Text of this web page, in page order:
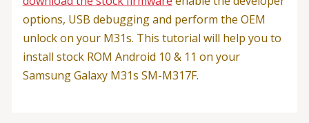
options, USB debugging and perform the OEM
unlock on your M31s. This tutorial will help you to
install stock ROM Android 10 & 11 on your
Samsung Galaxy M31s SM-M317F.